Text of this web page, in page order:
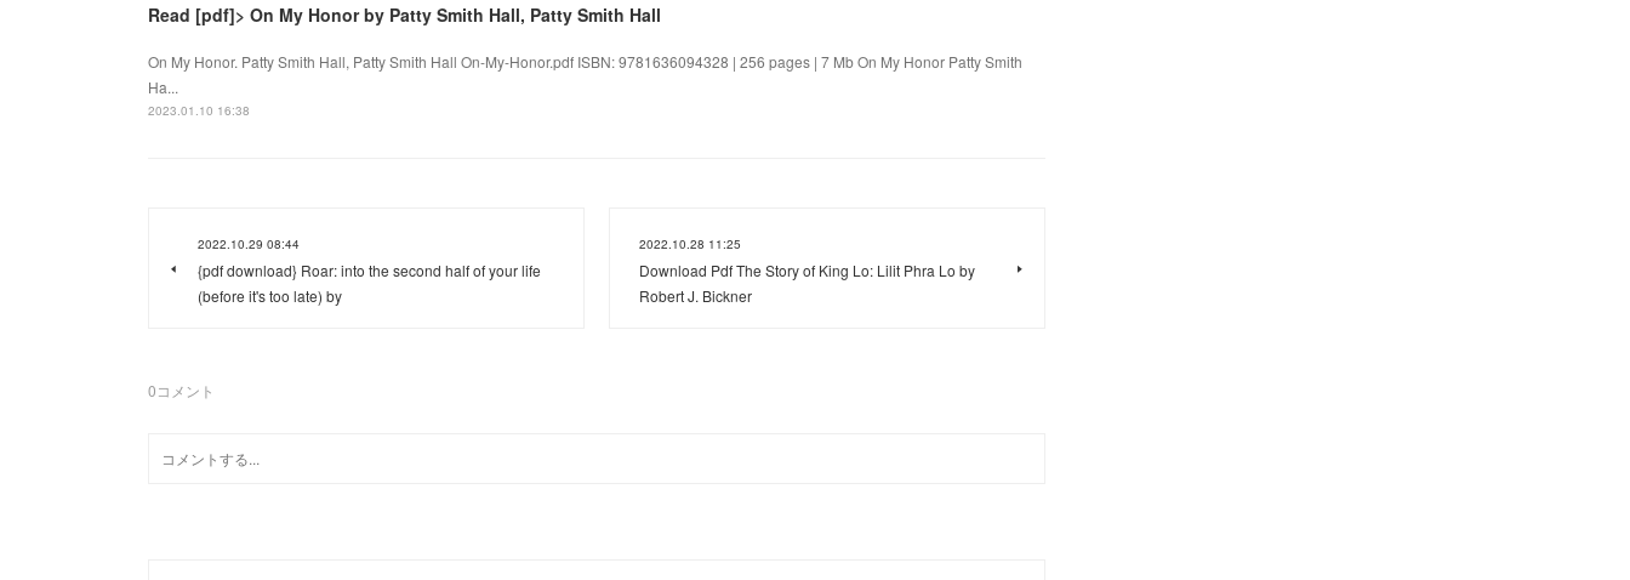
Read [pdf]> On My Honor by Patty Smith Hall, Patty Smith Hall
On My Honor. Patty Smith Hall, Patty Smith Hall On-My-Honor.pdf ISBN: 9781636094328 | 256 pages | 7 Mb On My Honor Patty Smith
Ha...
2023.01.10 16:38
2022.10.29 08:44
{pdf download} Roar: into the second half of your life
(before it's too late) by
2022.10.28 11:25
Download Pdf The Story of King Lo: Lilit Phra Lo by
Robert J. Bickner
0コメント